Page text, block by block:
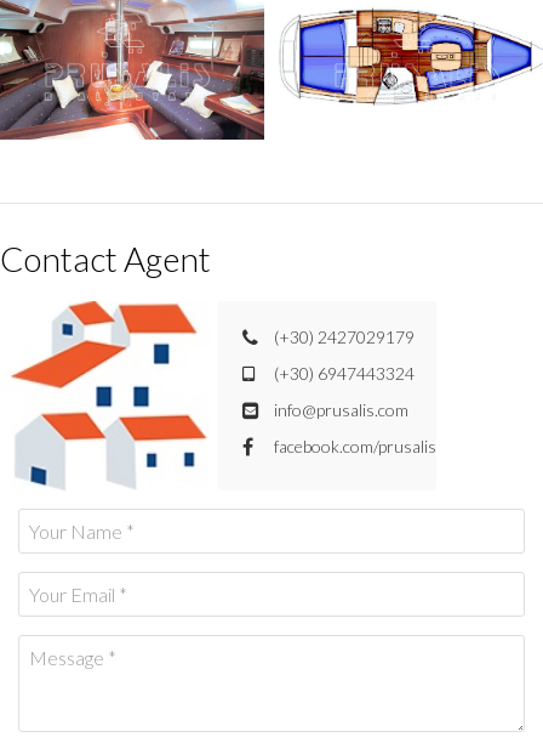
Contact Agent
(+30) 2427029179
(+30) 6947443324
info@prusalis.com
facebook.com/prusalis